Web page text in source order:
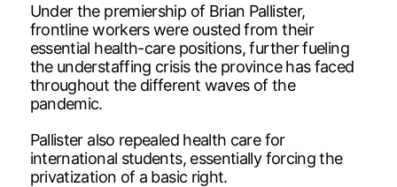
Under the premiership of Brian Pallister,
frontline workers were ousted from their
essential health-care positions, further fueling
the understaffing crisis the province has faced
throughout the different waves of the
pandemic.
Pallister also repealed health care for
international students, essentially forcing the
privatization of a basic right.